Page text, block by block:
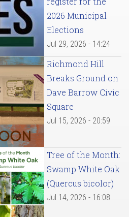
2026 Municipal
Elections
Jul 29, 2026 - 14:24
Richmond Hill
Breaks Ground on
Dave Barrow Civic
Square
Jul 15, 2026 - 20:59
Tree of the Month:
Swamp White Oak
(Quercus bicolor)
Jul 14, 2026 - 16:08